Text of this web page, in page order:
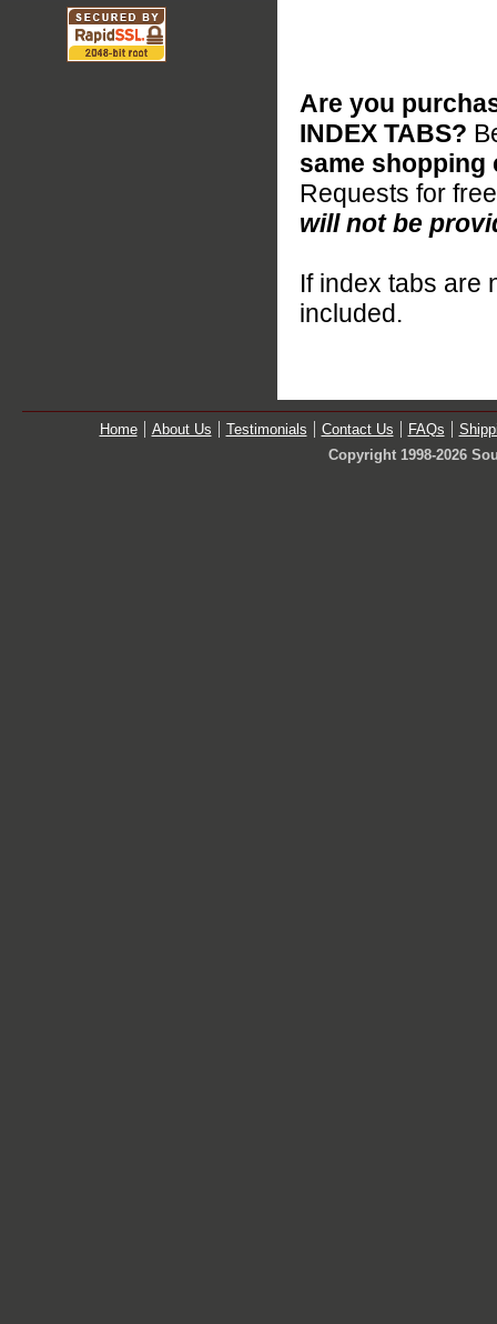
Are you
INDEX TABS?
same shopping
Requests for
will not be
If index tabs are
included.
Home About Us Testimonials Contact Us FAQs
Copyright 1998-2026